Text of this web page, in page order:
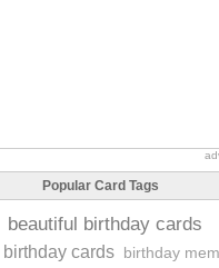
Popular Card Tags
beautiful birthday cards
birthday cards birthday